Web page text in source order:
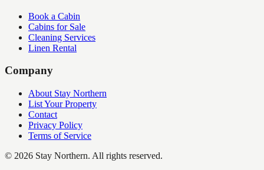
Book a Cabin
Cabins for Sale
Cleaning Services
Linen Rental
Company
About Stay Northern
List Your Property
Contact
Privacy Policy
Terms of Service
© 2026 Stay Northern. All rights reserved.